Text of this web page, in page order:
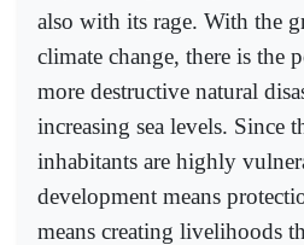
also with its rage. With the
climate change, there is the
more destructive natural
increasing sea levels. Since
inhabitants are highly
development means
means creating livelihoods